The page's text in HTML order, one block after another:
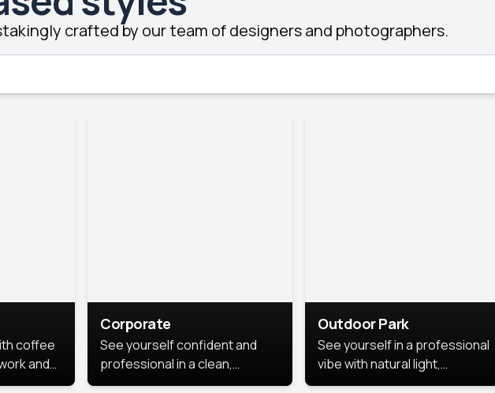
crafted by our team of designers and photographers.
coffee
and
space.
Corporate
See yourself confident and
professional in a clean,
polished corporate portrait.
Outdoor Park
See yourself in a professional
vibe with natural light,
greenery, and a relaxed